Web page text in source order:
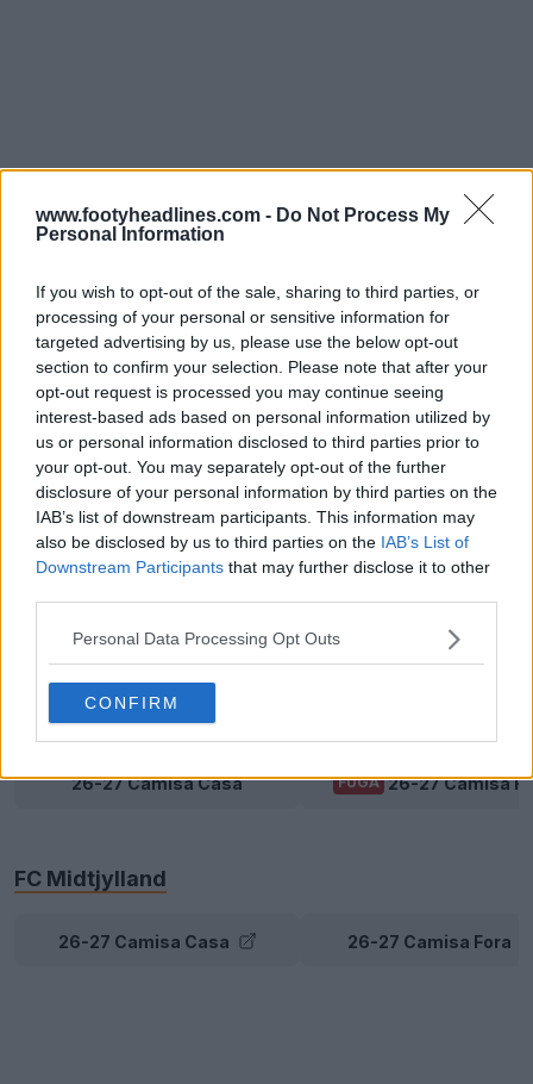
www.footyheadlines.com - Do Not Process My
Personal Information
If you wish to opt-out of the sale, sharing to third parties, or
processing of your personal or sensitive information for
targeted advertising by us, please use the below opt-out
section to confirm your selection. Please note that after your
opt-out request is processed you may continue seeing
interest-based ads based on personal information utilized by
us or personal information disclosed to third parties prior to
your opt-out. You may separately opt-out of the further
disclosure of your personal information by third parties on the
IAB’s list of downstream participants. This information may
also be disclosed by us to third parties on the IAB’s List of
Downstream Participants that may further disclose it to other
Personal Data Processing Opt Outs
CONFIRM
Aarhus
26-27 Camisa Casa 26-27 Camisa Fora
26-27 Camisa Casa 26-27 Camisa Fora
FC Copenhagen
26-27 Camisa Casa FUGA 26-27 Camisa
FC Midtjylland
26-27 Camisa Casa 26-27 Camisa Fora